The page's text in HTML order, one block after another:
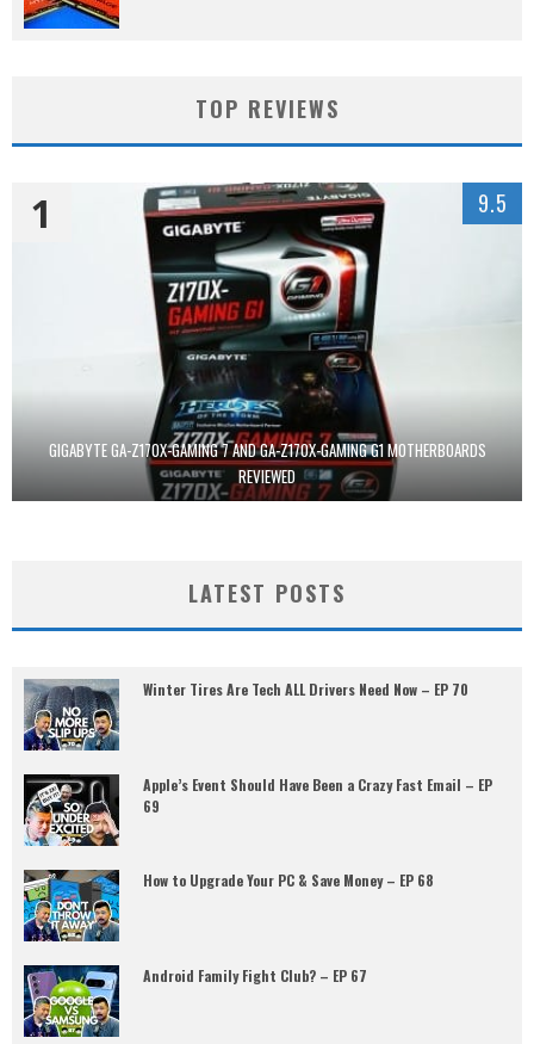
TOP REVIEWS
GIGABYTE GA-Z170X-GAMING 7 AND GA-Z170X-GAMING G1 MOTHERBOARDS
REVIEWED
1 9.5
LATEST POSTS
Winter Tires Are Tech ALL Drivers Need Now – EP 70
Apple’s Event Should Have Been a Crazy Fast Email – EP
69
How to Upgrade Your PC & Save Money – EP 68
Android Family Fight Club? – EP 67